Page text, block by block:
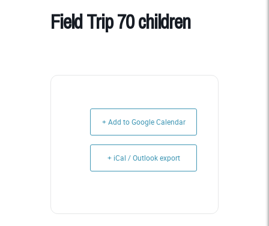
Field Trip 70 children
+ Add to Google Calendar
+ iCal / Outlook export